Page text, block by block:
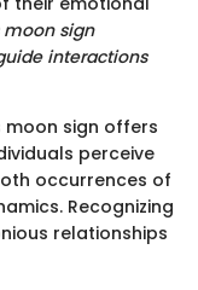
moon sign
interactions
moon sign offers
perceive
occurrences of
Recognizing
relationships